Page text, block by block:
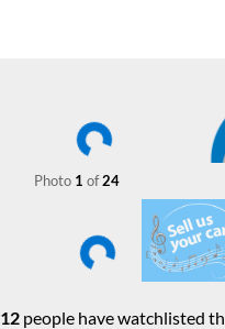
Photo 1 of24
12people have watchlisted